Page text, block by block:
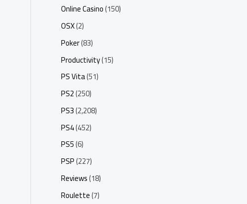
Online Casino(150)
OSX(2)
Poker(83)
Productivity(15)
PS Vita(51)
PS2(250)
PS3(2,208)
PS4(452)
PS5(6)
PSP(227)
Reviews(18)
Roulette(7)